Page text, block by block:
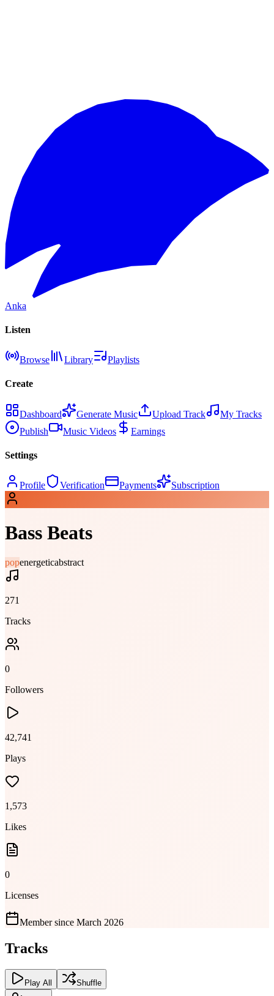
Anka
Listen
Browse Library Playlists
Create
Dashboard Generate Music Upload Track
My Tracks
Publish
Music Videos Earnings
Settings
Profile Verification Payments Subscription
Bass Beats
popenergeticabstract
271
Tracks
0
Followers
42,741
Plays
1,573
Likes
0
Licenses
Member since March 2026
Tracks
Play All Shuffle